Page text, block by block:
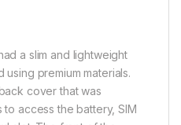
a slim and lightweight
premium materials.
cover that was
access the battery, SIM